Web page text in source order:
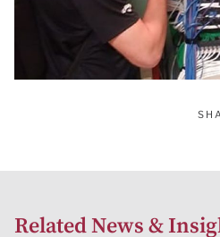
Related News &